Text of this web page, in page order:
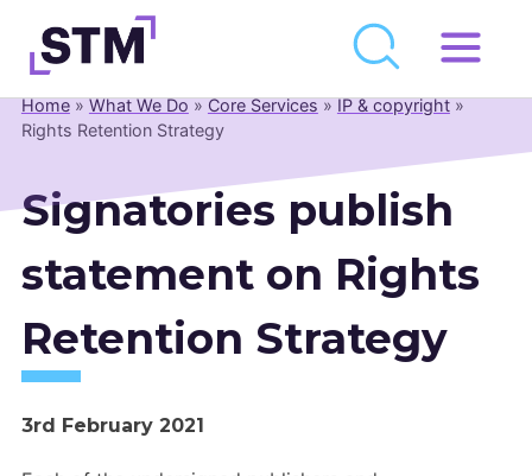
Skip
to
contentWho We Are
Get Involved
Latest
Newsroom
Resource Library
Home»What We Do»Core Services»IP & copyright»
Rights Retention Strategy
Signatories publish
statement on Rights
Retention Strategy
3rd February 2021